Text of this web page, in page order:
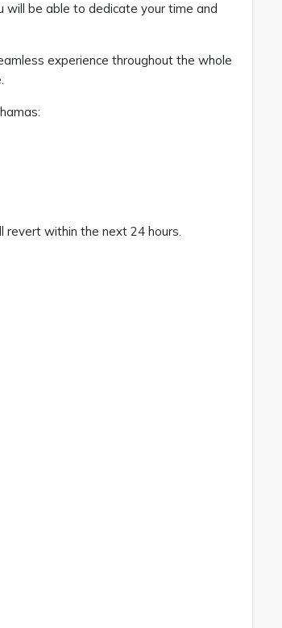
will be able to dedicate your time and
experience throughout the whole
within the next 24 hours.